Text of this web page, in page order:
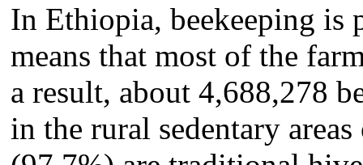
In Ethiopia, beekeeping is
means that most of the
a result, about 4,688,278
in the rural sedentary